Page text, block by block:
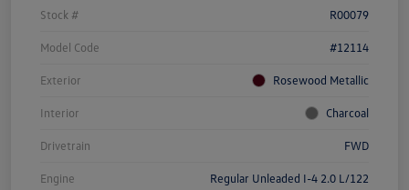
Stock # R00079
Model Code #12114
Exterior Rosewood Metallic
Interior Charcoal
Drivetrain FWD
Engine Regular Unleaded I-4 2.0 L/122